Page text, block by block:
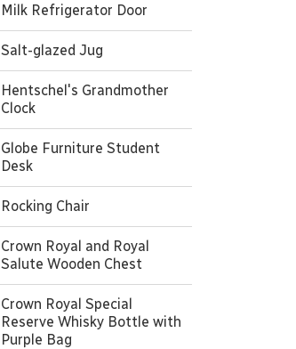
Milk Refrigerator Door
Salt-glazed Jug
Hentschel's Grandmother
Clock
Globe Furniture Student
Desk
Rocking Chair
Crown Royal and Royal
Salute Wooden Chest
Crown Royal Special
Reserve Whisky Bottle with
Purple Bag